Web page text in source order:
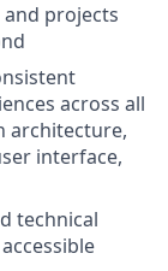
projects
across all
architecture,
interface,
technical